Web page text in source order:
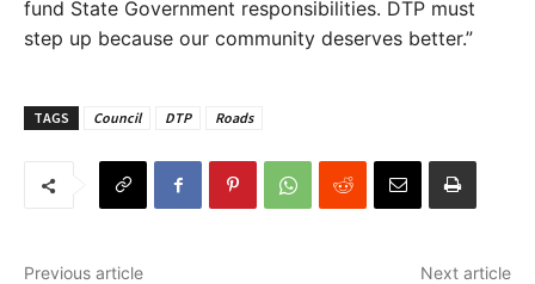
fund State Government responsibilities. DTP must
step up because our community deserves better.”
TAGS Council DTP Roads
Previous article
Next article